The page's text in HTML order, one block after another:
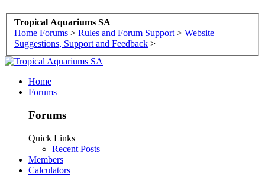
Tropical Aquariums SA
Home Forums > Rules and Forum Support > Website
Suggestions, Support and Feedback >
Home
Forums
Forums
Quick Links
Recent Posts
Members
Calculators